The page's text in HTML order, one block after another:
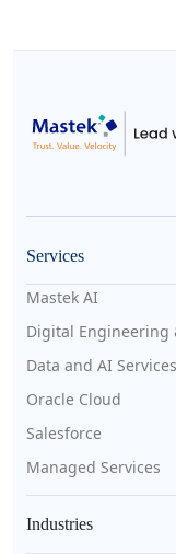
Services
Mastek AI
Digital Engineering
Data and AI Services
Oracle Cloud
Salesforce
Managed Services
Industries